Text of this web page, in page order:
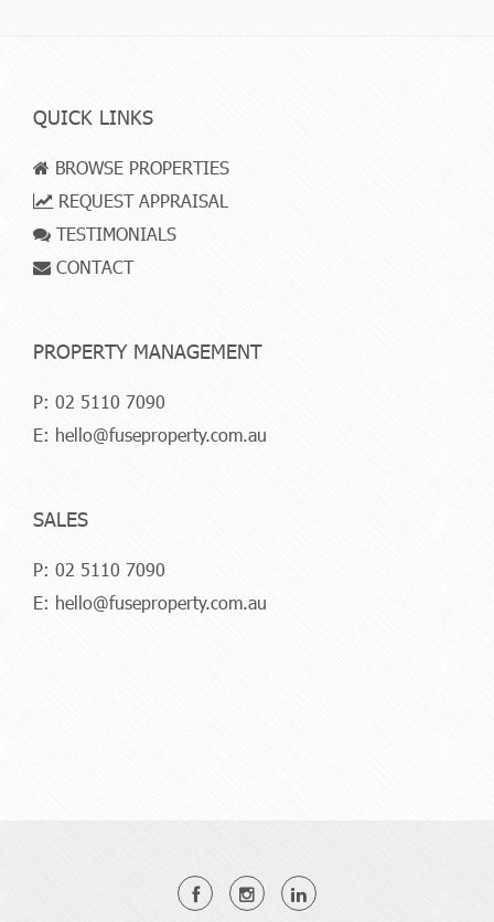
QUICK LINKS
BROWSE PROPERTIES
REQUEST APPRAISAL
TESTIMONIALS
CONTACT
PROPERTY MANAGEMENT
P: 02 5110 7090
E: hello@fuseproperty.com.au
SALES
P: 02 5110 7090
E: hello@fuseproperty.com.au